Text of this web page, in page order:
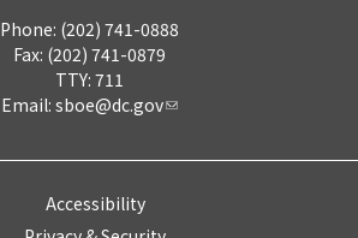
Phone: (202) 741-0888
Fax: (202) 741-0879
TTY: 711
Email: sboe@dc.gov
Accessibility